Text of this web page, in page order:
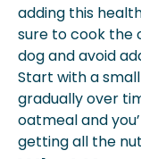
adding this
sure to cook the
dog and avoid
Start with a
gradually over
oatmeal and
getting all the